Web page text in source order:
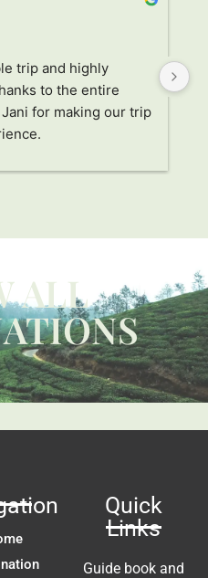
trip and highly
to the entire
for making our trip
ALL
Quick
Links
Guide book and